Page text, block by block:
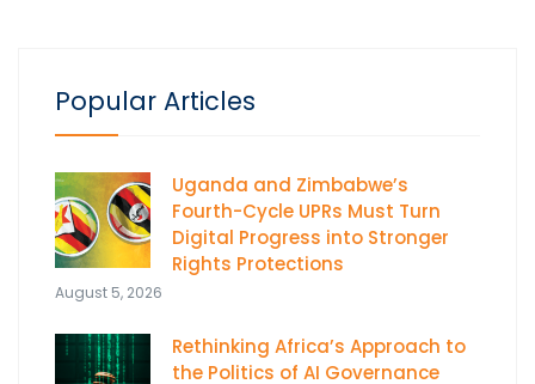
Popular Articles
Uganda and Zimbabwe’s
Fourth-Cycle UPRs Must Turn
Digital Progress into Stronger
Rights Protections
August 5, 2026
Rethinking Africa’s Approach to
the Politics of AI Governance